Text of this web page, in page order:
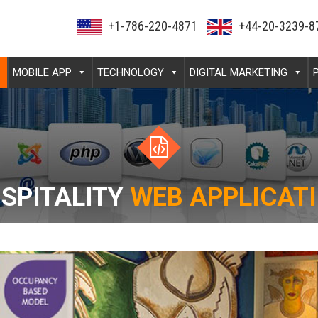
+1-786-220-4871 +44-20-3239-
MOBILE APP TECHNOLOGY DIGITAL MARKETING
WEB